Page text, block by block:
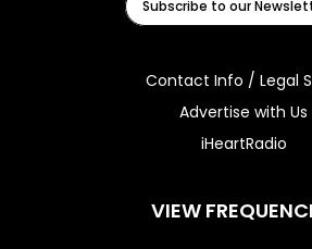
Subscribe to our
Contact Info / Legal
Advertise with Us
iHeartRadio
VIEW